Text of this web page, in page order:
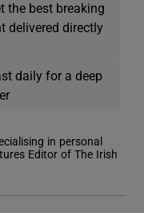
the best breaking
delivered directly
daily for a deep
in personal
Editor of The Irish